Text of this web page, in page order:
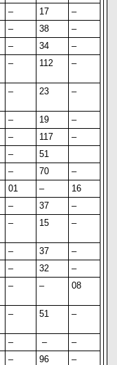
– 17
–
– 38
–
– 34
–
– 112 –
– 23 –
– 19
–
– 117
–
–
51
– 70
–
01 –
16
– 37
–
– 15 –
– 37
–
– 32
–
– – 08
– 51 –
– –
–
– 96
–